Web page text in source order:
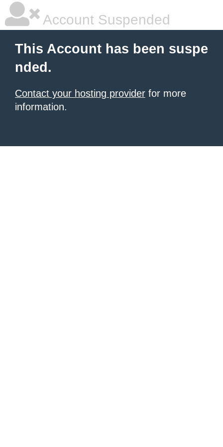
Account Suspended
This Account has been suspe
nded.
Contact your hosting provider for more
information.